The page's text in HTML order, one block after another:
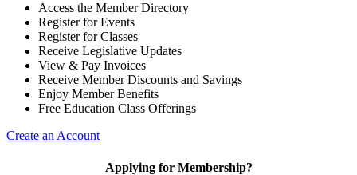
Access the Member Directory
Register for Events
Register for Classes
Receive Legislative Updates
View & Pay Invoices
Receive Member Discounts and Savings
Enjoy Member Benefits
Free Education Class Offerings
Create an Account
Applying for Membership?